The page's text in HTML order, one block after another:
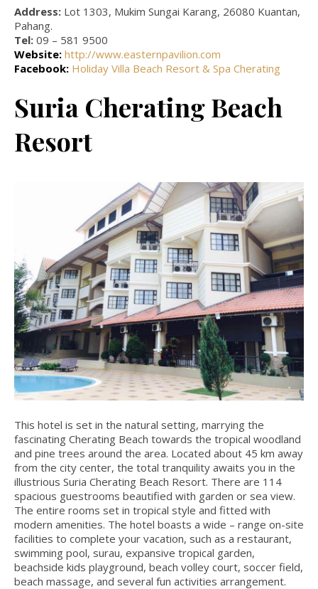
Address: Lot 1303, Mukim Sungai Karang, 26080 Kuantan,
Pahang.
Tel: 09 – 581 9500
Website: http://www.easternpavilion.com
Facebook: Holiday Villa Beach Resort & Spa Cherating
Suria Cherating Beach
Resort
This hotel is set in the natural setting, marrying the
fascinating Cherating Beach towards the tropical woodland
and pine trees around the area. Located about 45 km away
from the city center, the total tranquility awaits you in the
illustrious Suria Cherating Beach Resort. There are 114
spacious guestrooms beautified with garden or sea view.
The entire rooms set in tropical style and fitted with
modern amenities. The hotel boasts a wide – range on-site
facilities to complete your vacation, such as a restaurant,
swimming pool, surau, expansive tropical garden,
beachside kids playground, beach volley court, soccer field,
beach massage, and several fun activities arrangement.